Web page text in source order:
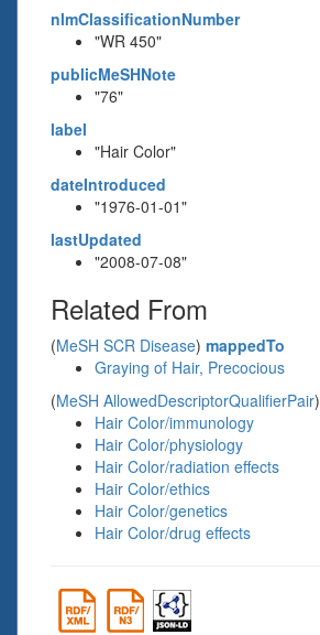
nlmClassificationNumber
"WR 450"
publicMeSHNote
"76"
label
"Hair Color"
dateIntroduced
"1976-01-01"
lastUpdated
"2008-07-08"
Related From
(MeSH SCR Disease) mappedTo
Graying of Hair, Precocious
(MeSH AllowedDescriptorQualifierPair)
Hair Color/immunology
Hair Color/physiology
Hair Color/radiation effects
Hair Color/ethics
Hair Color/genetics
Hair Color/drug effects